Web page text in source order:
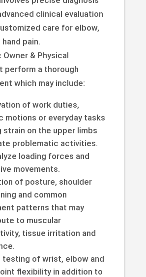
clinical evaluation
care for elbow,
pain.
Owner & Physical
perform a thorough
which may include:
of work duties,
motions or everyday tasks
strain on the upper limbs
problematic activities.
loading forces and
movements.
of posture, shoulder
and common
patterns that may
to muscular
tissue irritation and
testing of wrist, elbow and
flexibility in addition to